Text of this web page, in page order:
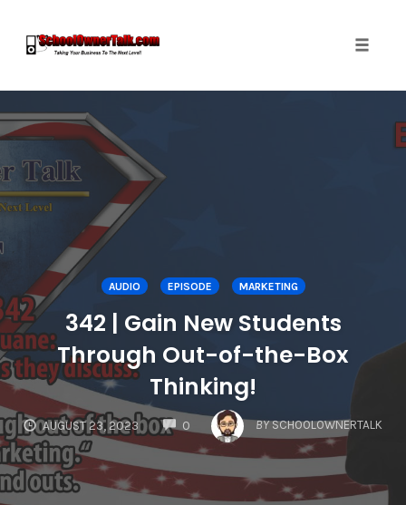
to
content
AUDIO EPISODE MARKETING
342 | Gain New Students
Through Out-of-the-Box
Thinking!
AUGUST 23, 2023 0
COMMENTS
BY SCHOOLOWNERTALK